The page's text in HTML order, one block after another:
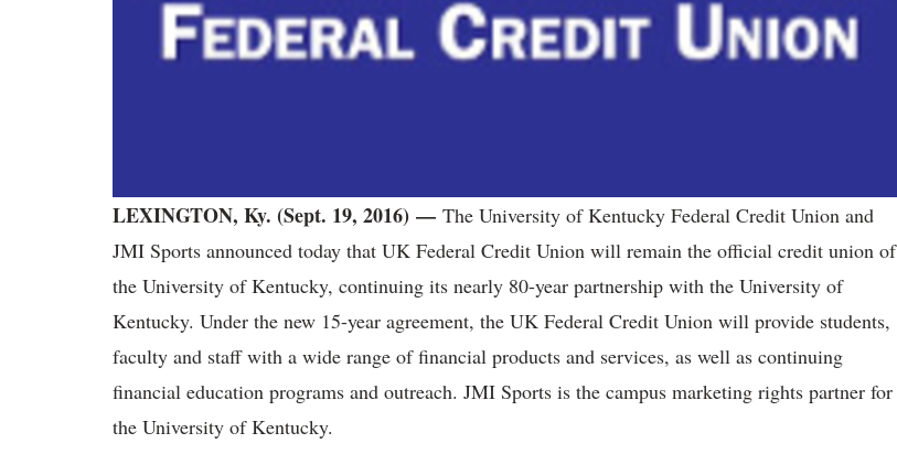
LEXINGTON, Ky. (Sept. 19, 2016) — The University of Kentucky Federal Credit Union and
JMI Sports announced today that UK Federal Credit Union will remain the official credit union of
the University of Kentucky, continuing its nearly 80-year partnership with the University of
Kentucky. Under the new 15-year agreement, the UK Federal Credit Union will provide students,
faculty and staff with a wide range of financial products and services, as well as continuing
financial education programs and outreach. JMI Sports is the campus marketing rights partner for
the University of Kentucky.